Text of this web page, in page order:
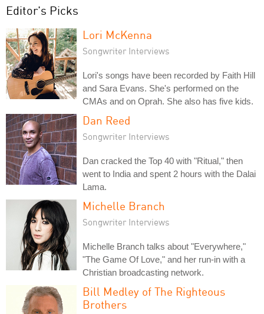
Editor's Picks
Lori McKenna
Songwriter Interviews
Lori's songs have been recorded by Faith Hill
and Sara Evans. She's performed on the
CMAs and on Oprah. She also has five kids.
Dan Reed
Songwriter Interviews
Dan cracked the Top 40 with "Ritual," then
went to India and spent 2 hours with the Dalai
Lama.
Michelle Branch
Songwriter Interviews
Michelle Branch talks about "Everywhere,"
"The Game Of Love," and her run-in with a
Christian broadcasting network.
Bill Medley of The Righteous
Brothers